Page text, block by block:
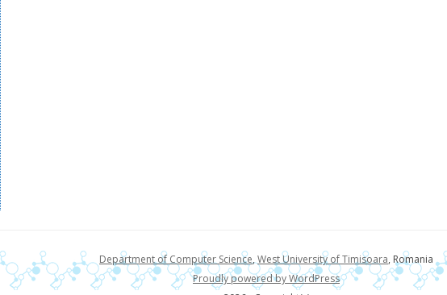
Department of Computer Science,West University of Timisoara, Romania
Proudly powered by WordPress